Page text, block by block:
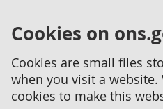
Cookies on
Cookies are small files
when you visit a website.
cookies to make this